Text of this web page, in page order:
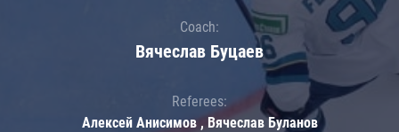
Coach:
Вячеслав Буцаев
Referees:
Алексей Анисимов , Вячеслав Буланов